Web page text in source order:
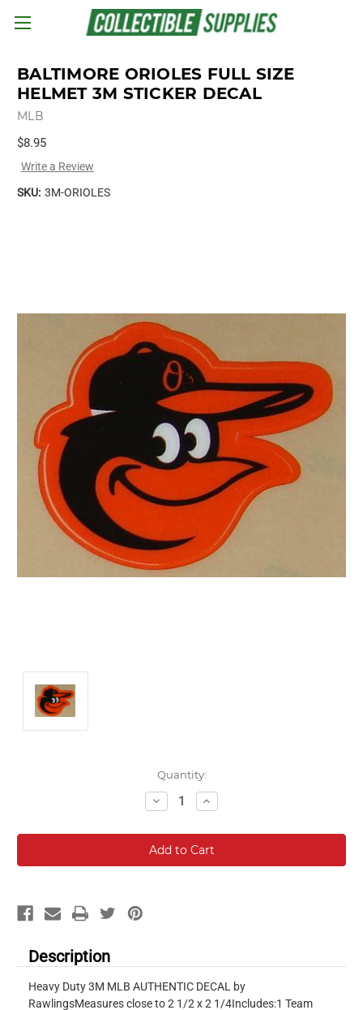
Skip to main content
BALTIMORE ORIOLES FULL SIZE
HELMET 3M STICKER DECAL
MLB
$8.95
Write a Review
SKU: 3M-ORIOLES
Quantity:
Decrease
Quantity:
Increase
Quantity:
Description
Heavy Duty 3M MLB AUTHENTIC DECAL by
RawlingsMeasures close to 2 1/2 x 2 1/4Includes:1 Team